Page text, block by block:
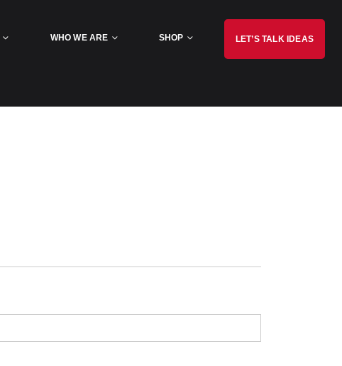
WHO WE ARE SHOP LET’S TALK IDEAS